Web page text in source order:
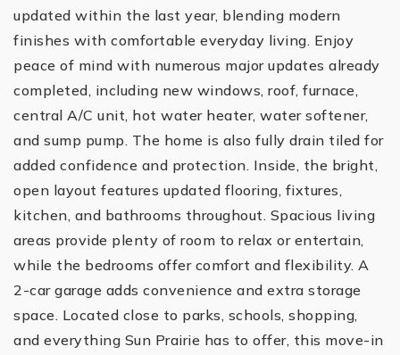
updated within the last year, blending modern
finishes with comfortable everyday living. Enjoy
peace of mind with numerous major updates already
completed, including new windows, roof, furnace,
central A/C unit, hot water heater, water softener,
and sump pump. The home is also fully drain tiled for
added confidence and protection. Inside, the bright,
open layout features updated flooring, fixtures,
kitchen, and bathrooms throughout. Spacious living
areas provide plenty of room to relax or entertain,
while the bedrooms offer comfort and flexibility. A
2-car garage adds convenience and extra storage
space. Located close to parks, schools, shopping,
and everything Sun Prairie has to offer, this move-in